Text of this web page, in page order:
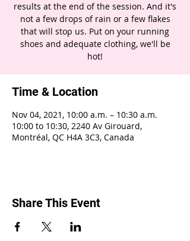
results at the end of the session. And it's
not a few drops of rain or a few flakes
that will stop us. Put on your running
shoes and adequate clothing, we'll be
hot!
Time & Location
Nov 04, 2021, 10:00 a.m. – 10:30 a.m.
10:00 to 10:30, 2240 Av Girouard,
Montréal, QC H4A 3C3, Canada
Share This Event